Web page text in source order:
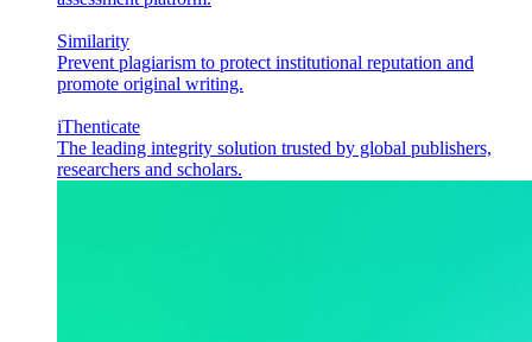
Similarity
Prevent plagiarism to protect institutional reputation and
promote original writing.
iThenticate
The leading integrity solution trusted by global publishers,
researchers and scholars.